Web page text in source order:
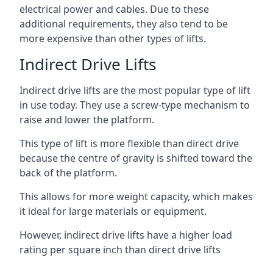
electrical power and cables. Due to these
additional requirements, they also tend to be
more expensive than other types of lifts.
Indirect Drive Lifts
Indirect drive lifts are the most popular type of lift
in use today. They use a screw-type mechanism to
raise and lower the platform.
This type of lift is more flexible than direct drive
because the centre of gravity is shifted toward the
back of the platform.
This allows for more weight capacity, which makes
it ideal for large materials or equipment.
However, indirect drive lifts have a higher load
rating per square inch than direct drive lifts